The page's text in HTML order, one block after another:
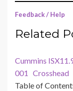
Feedback / Help
Related
Cummins
001 Crosshead
Table of